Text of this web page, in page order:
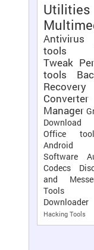
Utilities
Antivirus
tools
Tweak
tools
Recovery
Converter
Manager
Office
Android
Software
Codecs
and
Tools
Downloader
Hacking Tools